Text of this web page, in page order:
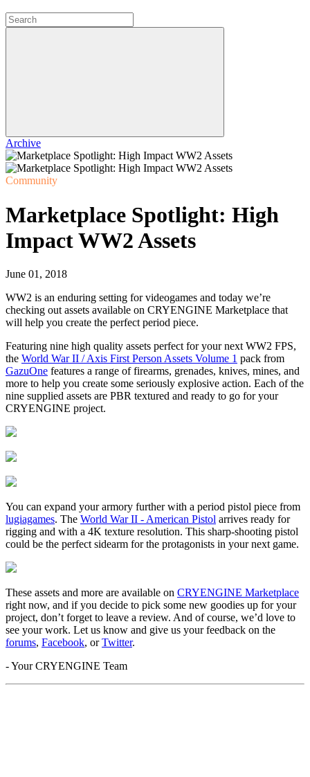
Archive
Community
Marketplace Spotlight: High
Impact WW2 Assets
June 01, 2018
WW2 is an enduring setting for videogames and today we’re
checking out assets available on CRYENGINE Marketplace that
will help you create the perfect period piece.
Featuring nine high quality assets perfect for your next WW2 FPS,
the World War II / Axis First Person Assets Volume 1 pack from
GazuOne features a range of firearms, grenades, knives, mines, and
more to help you create some seriously explosive action. Each of the
nine supplied assets are PBR textured and ready to go for your
CRYENGINE project.
You can expand your armory further with a period pistol piece from
lugiagames. The World War II - American Pistol arrives ready for
rigging and with a 4K texture resolution. This sharp-shooting pistol
could be the perfect sidearm for the protagonists in your next game.
These assets and more are available on CRYENGINE Marketplace
right now, and if you decide to pick some new goodies up for your
project, don’t forget to leave a review. And of course, we’d love to
see your work. Let us know and give us your feedback on the
forums, Facebook, orTwitter.
- Your CRYENGINE Team